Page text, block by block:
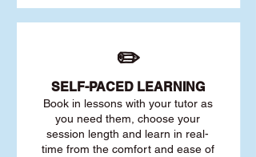
✏️
SELF-PACED LEARNING
Book in lessons with your tutor as
you need them, choose your
session length and learn in real-
time from the comfort and ease of